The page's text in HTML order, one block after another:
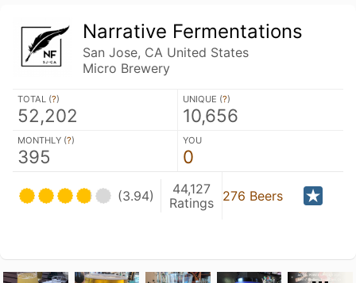
Narrative Fermentations
San Jose, CA United States
Micro Brewery
TOTAL (?)
52,202
UNIQUE (?)
10,656
MONTHLY (?)
395
YOU
0
(3.94)
44,127
Ratings 276 Beers